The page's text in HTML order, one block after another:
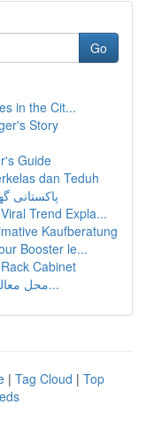
Go
in the Cit...
Story
Guide
dan Teduh
پاکستانی
Trend Expla...
Kaufberatung
Booster le...
Cabinet
محل معالجة فلل بالرياض: مرشد مفصل للخ...
| Tag Cloud | Top